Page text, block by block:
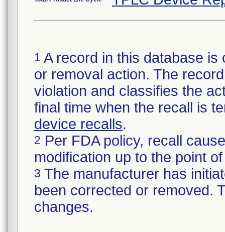
1 A record in this database
or removal action. The
violation and classifies the
final time when the recall is
device recalls.
2 Per FDA policy, recall
modification up to the point
3 The manufacturer has
been corrected or removed.
changes.